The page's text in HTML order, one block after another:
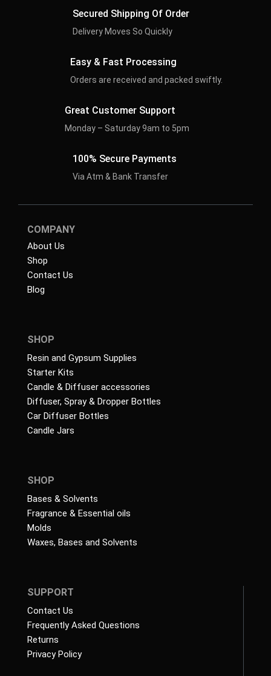
Secured Shipping Of Order
Delivery Moves So Quickly
Easy & Fast Processing
Orders are received and packed swiftly.
Great Customer Support
Monday – Saturday 9am to 5pm
100% Secure Payments
Via Atm & Bank Transfer
COMPANY
About Us
Shop
Contact Us
Blog
SHOP
Resin and Gypsum Supplies
Starter Kits
Candle & Diffuser accessories
Diffuser, Spray & Dropper Bottles
Car Diffuser Bottles
Candle Jars
SHOP
Bases & Solvents
Fragrance & Essential oils
Molds
Waxes, Bases and Solvents
SUPPORT
Contact Us
Frequently Asked Questions
Returns
Privacy Policy